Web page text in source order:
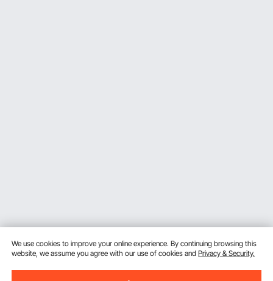
We use cookies to improve your online experience. By continuing browsing this
website, we assume you agree with our use of cookies andPrivacy & Security.